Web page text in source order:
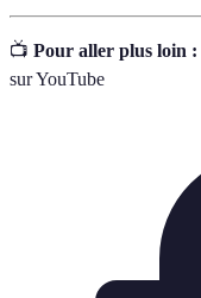
📺 Pour aller plus loin :
sur YouTube